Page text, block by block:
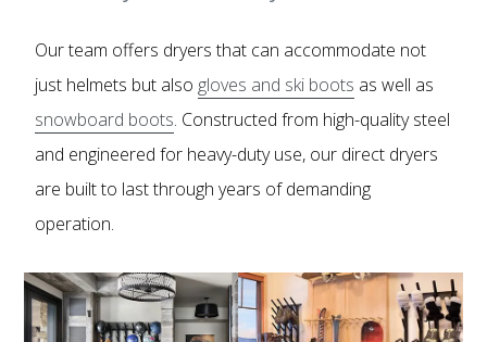
Our team offers dryers that can accommodate not
just helmets but also gloves and ski boots as well as
snowboard boots. Constructed from high-quality steel
and engineered for heavy-duty use, our direct dryers
are built to last through years of demanding
operation.